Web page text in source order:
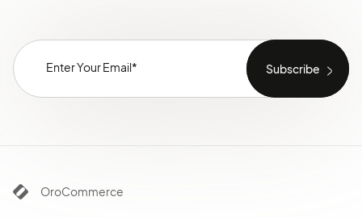
OroCommerce